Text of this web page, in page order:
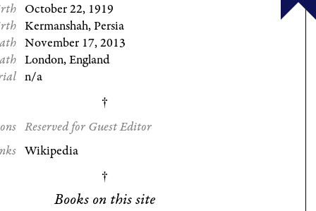
October 22, 1919
Kermanshah, Persia
November 17, 2013
London, England
n/a
Reserved for Guest Editor
Wikipedia
Books on this site